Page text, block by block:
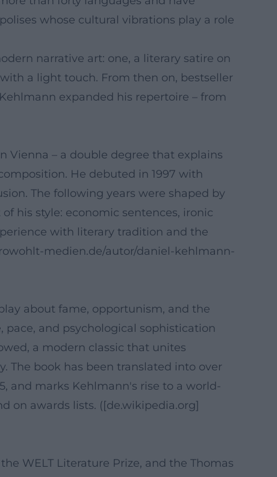
whose cultural vibrations play a role
narrative art: one, a literary satire on
a light touch. From then on, bestseller
expanded his repertoire – from
Vienna – a double degree that explains
He debuted in 1997 with
The following years were shaped by
his style: economic sentences, ironic
with literary tradition and the
medien.de/autor/daniel-kehlmann-
about fame, opportunism, and the
and psychological sophistication
a modern classic that unites
The book has been translated into over
and marks Kehlmann's rise to a world-
on awards lists. ([de.wikipedia.org]
WELT Literature Prize, and the Thomas